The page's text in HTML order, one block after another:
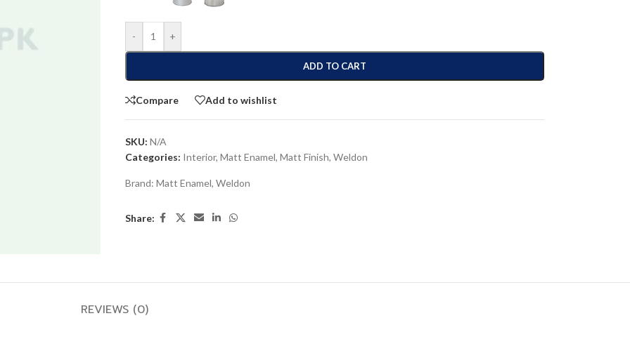
- +
ADD TO CART
Compare Add to wishlist
SKU: N/A
Categories: Interior, Matt Enamel, Matt Finish, Weldon
Brand: Matt Enamel, Weldon
Share:
REVIEWS (0)